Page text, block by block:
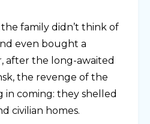
family didn’t think of
even bought a
after the long-awaited
the revenge of the
in coming: they shelled
civilian homes.